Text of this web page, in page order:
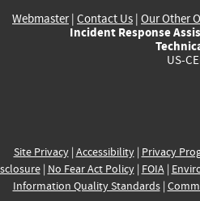
Webmaster| Contact Us | Our Other
Incident Response
US-
Site Privacy| Accessibility| Privacy
| No Fear Act Policy| FOIA|
Information Quality Standards|